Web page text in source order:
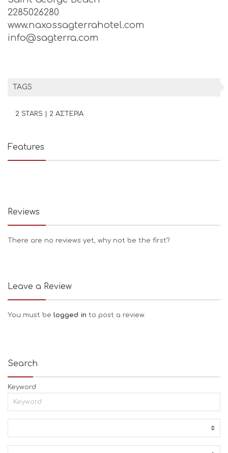
2285026280
www.naxossagterrahotel.com
info@sagterra.com
TAGS
2 STARS | 2 ΑΣΤΕΡΙΑ
Features
Reviews
There are no reviews yet, why not be the first?
Leave a Review
You must be logged in to post a review.
Search
Keyword